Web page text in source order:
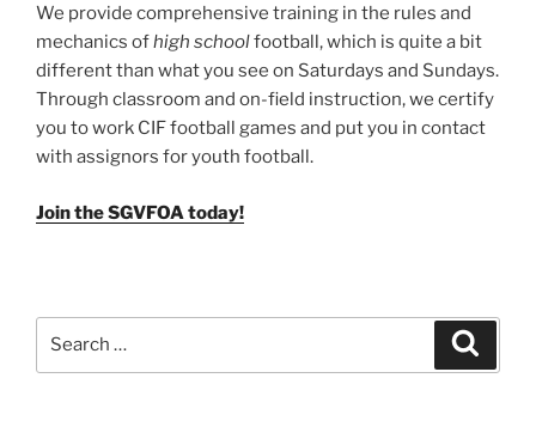
We provide comprehensive training in the rules and
mechanics ofhigh schoolfootball, which is quite a bit
different than what you see on Saturdays and Sundays.
Through classroom and on-field instruction, we certify
you to work CIF football games and put you in contact
with assignors for youth football.
Join the SGVFOA today!